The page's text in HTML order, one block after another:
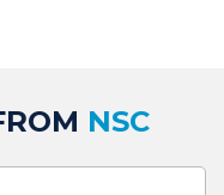
NSC